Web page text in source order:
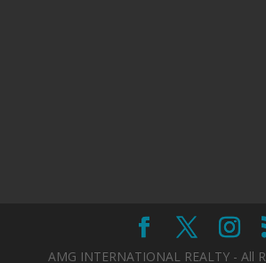
AMG INTERNATIONAL REALTY - All